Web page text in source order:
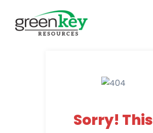
content
Sorry! This